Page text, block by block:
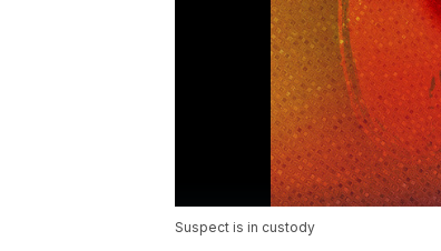
Suspect is in custody